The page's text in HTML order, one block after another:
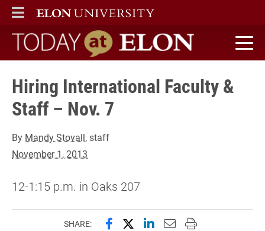
ELON
MAIN MENU
Today at Elon home
Hiring International Faculty &
Staff – Nov. 7
By Mandy Stovall, staff
November 1, 2013
12-1:15 p.m. in Oaks 207
SHARE: Share this page on Facebook
Share this page on X
Share this page on
Email this page to
Print this page